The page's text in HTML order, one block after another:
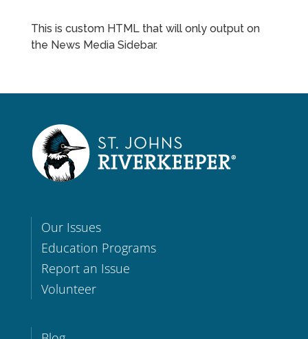
This is custom HTML that will only output on
the News Media Sidebar.
Our Issues
Education Programs
Report an Issue
Volunteer